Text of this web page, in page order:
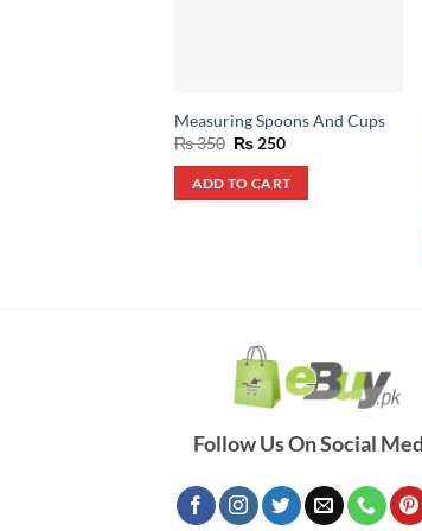
Measuring Spoons And Cups
₨350 Original
was:
₨ 350.
₨ 250Current
is:
₨ 250.
ADD TO CART
Follow Us On Social